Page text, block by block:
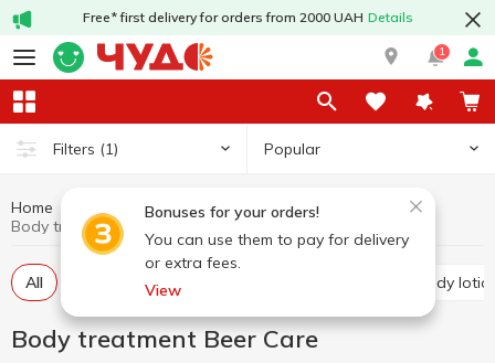
Free* first delivery for orders from 2000 UAH Details
1
Filters (1) Popular
Bonuses for your orders!
You can use them to pay for delivery
or extra fees.
View
Home Hygiene and care
Body treatment
Body treatment Beer Care
All Shower gels Body
Body treatment Beer Care